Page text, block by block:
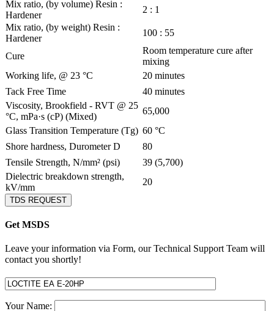
Mix ratio, (by volume) Resin :
Hardener
2 : 1
Mix ratio, (by weight) Resin :
Hardener
100 : 55
Cure
Room temperature cure after
mixing
Working life, @ 23 °C
20 minutes
Tack Free Time
40 minutes
Viscosity, Brookfield - RVT @ 25
°C, mPa·s (cP) (Mixed)
65,000
Glass Transition Temperature (Tg) 60 °C
Shore hardness, Durometer D
80
Tensile Strength, N/mm² (psi)
39 (5,700)
Dielectric breakdown strength,
kV/mm
20
TDS REQUEST
Get MSDS
Leave your information via Form, our Technical Support Team will
contact you shortly!
Your Name: